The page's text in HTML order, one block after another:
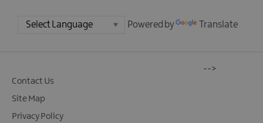
Powered by Translate
Contact Us
Site Map
Privacy Policy
-->